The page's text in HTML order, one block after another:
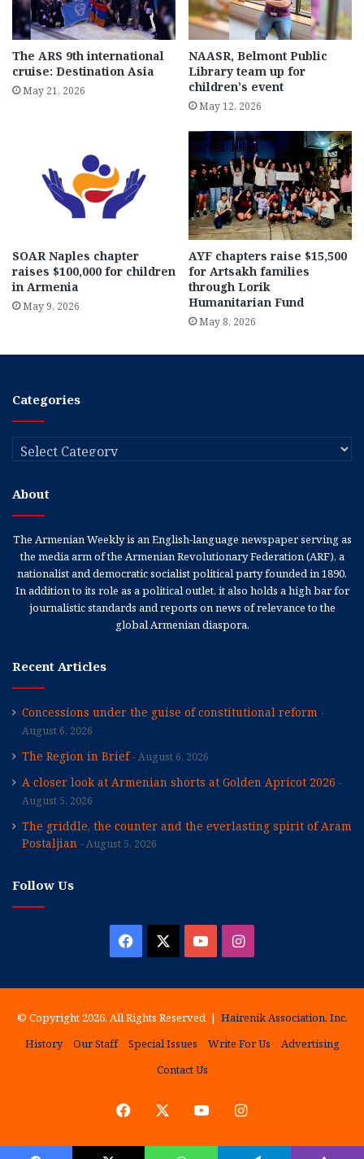
The ARS 9th international
cruise: Destination Asia
May 21, 2026
NAASR, Belmont Public
Library team up for
children’s event
May 12, 2026
SOAR Naples chapter
raises $100,000 for children
in Armenia
May 9, 2026
AYF chapters raise $15,500
for Artsakh families
through Lorik
Humanitarian Fund
May 8, 2026
Categories
Categories
About
The Armenian Weekly is an English-language newspaper serving as
the media arm of the Armenian Revolutionary Federation (ARF), a
nationalist and democratic socialist political party founded in 1890.
In addition to its role as a political outlet, it also holds a high bar for
journalistic standards and reports on news of relevance to the
global Armenian diaspora.
Recent Articles
Concessions under the guise of constitutional reform
August 6, 2026
The Region in Brief August 6, 2026
A closer look at Armenian shorts at Golden Apricot 2026
August 5, 2026
The griddle, the counter and the everlasting spirit of Aram
Postaljian
August 5, 2026
Follow Us
Facebook YouTubeInstagram
© Copyright 2026, All Rights Reserved | Hairenik Association, Inc.
History
Our Staff Special Issues Write For Us
Advertising
Contact Us
Facebook YouTubeInstagram